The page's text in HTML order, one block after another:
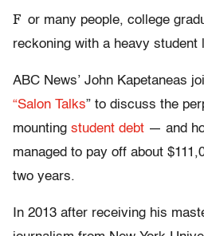
F or many people, college
reckoning with a heavy student
ABC News’ John Kapetaneas
“Salon Talks” to discuss the
mounting student debt — and
managed to pay off about
two years.
In 2013 after receiving his